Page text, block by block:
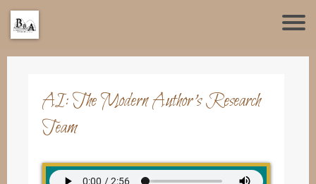
AI: The Modern Author’s Research
Team